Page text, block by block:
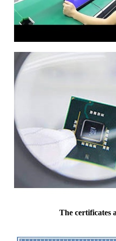
The certificates